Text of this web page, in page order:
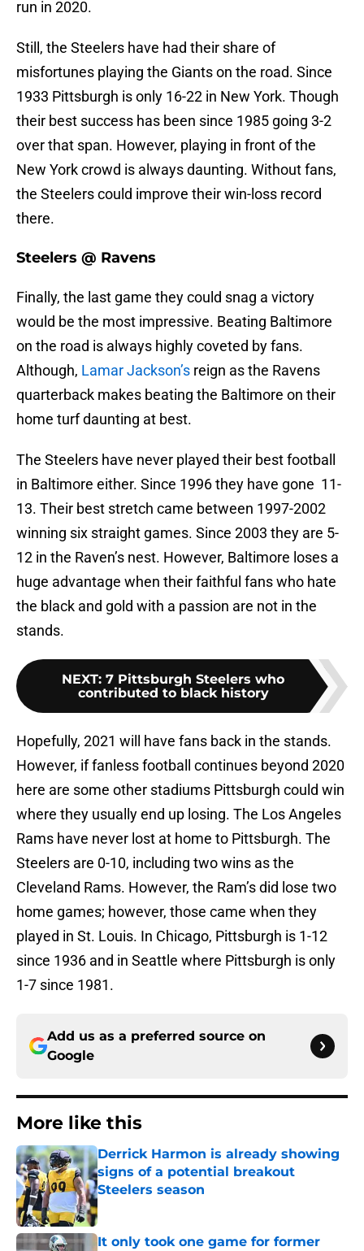
run in 2020.
Still, the Steelers have had their share of
misfortunes playing the Giants on the road. Since
1933 Pittsburgh is only 16-22 in New York. Though
their best success has been since 1985 going 3-2
over that span. However, playing in front of the
New York crowd is always daunting. Without fans,
the Steelers could improve their win-loss record
there.
Steelers @ Ravens
Finally, the last game they could snag a victory
would be the most impressive. Beating Baltimore
on the road is always highly coveted by fans.
Although, Lamar Jackson’s reign as the Ravens
quarterback makes beating the Baltimore on their
home turf daunting at best.
The Steelers have never played their best football
in Baltimore either. Since 1996 they have gone 11-
13. Their best stretch came between 1997-2002
winning six straight games. Since 2003 they are 5-
12 in the Raven’s nest. However, Baltimore loses a
huge advantage when their faithful fans who hate
the black and gold with a passion are not in the
stands.
NEXT: 7 Pittsburgh Steelers who
contributed to black history
Hopefully, 2021 will have fans back in the stands.
However, if fanless football continues beyond 2020
here are some other stadiums Pittsburgh could win
where they usually end up losing. The Los Angeles
Rams have never lost at home to Pittsburgh. The
Steelers are 0-10, including two wins as the
Cleveland Rams. However, the Ram’s did lose two
home games; however, those came when they
played in St. Louis. In Chicago, Pittsburgh is 1-12
since 1936 and in Seattle where Pittsburgh is only
1-7 since 1981.
Add us as a preferred source on
Google
More like this
Derrick Harmon is already showing
signs of a potential breakout
Steelers season
Published by on Invalid Date
It only took one game for former